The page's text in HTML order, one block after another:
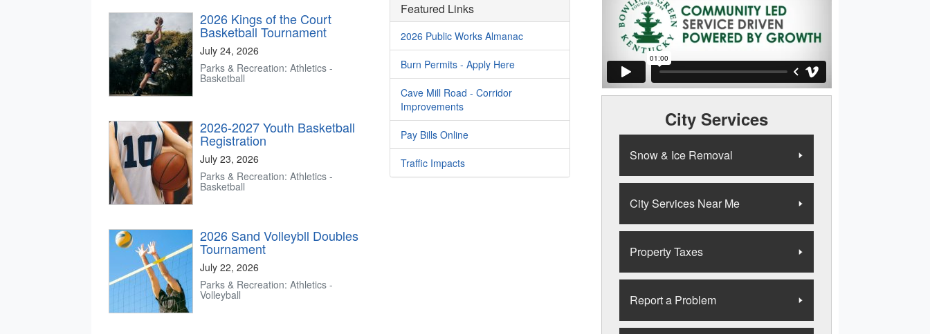
City Services
Snow & Ice Removal
City Services Near Me
Property Taxes
Report a Problem
2026 Kings of the Court
Basketball Tournament
July 24, 2026
Parks & Recreation: Athletics -
Basketball
2026-2027 Youth Basketball
Registration
July 23, 2026
Parks & Recreation: Athletics -
Basketball
2026 Sand Volleybll Doubles
Tournament
July 22, 2026
Parks & Recreation: Athletics -
Volleyball
Featured Links
2026 Public Works Almanac
Burn Permits - Apply Here
Cave Mill Road - Corridor
Improvements
Pay Bills Online
Traffic Impacts